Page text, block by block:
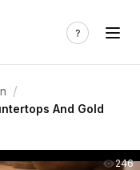
/
And Gold
246